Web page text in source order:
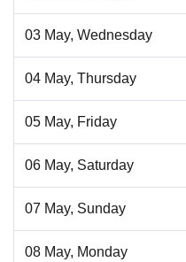
03 May, Wednesday
04 May, Thursday
05 May, Friday
06 May, Saturday
07 May, Sunday
08 May, Monday